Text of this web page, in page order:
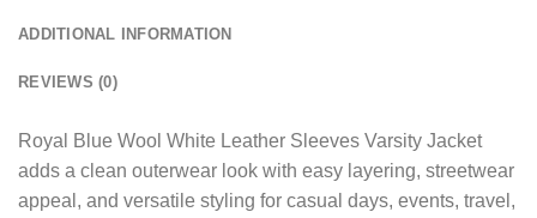
ADDITIONAL INFORMATION
REVIEWS (0)
Royal Blue Wool White Leather Sleeves Varsity Jacket
adds a clean outerwear look with easy layering, streetwear
appeal, and versatile styling for casual days, events, travel,